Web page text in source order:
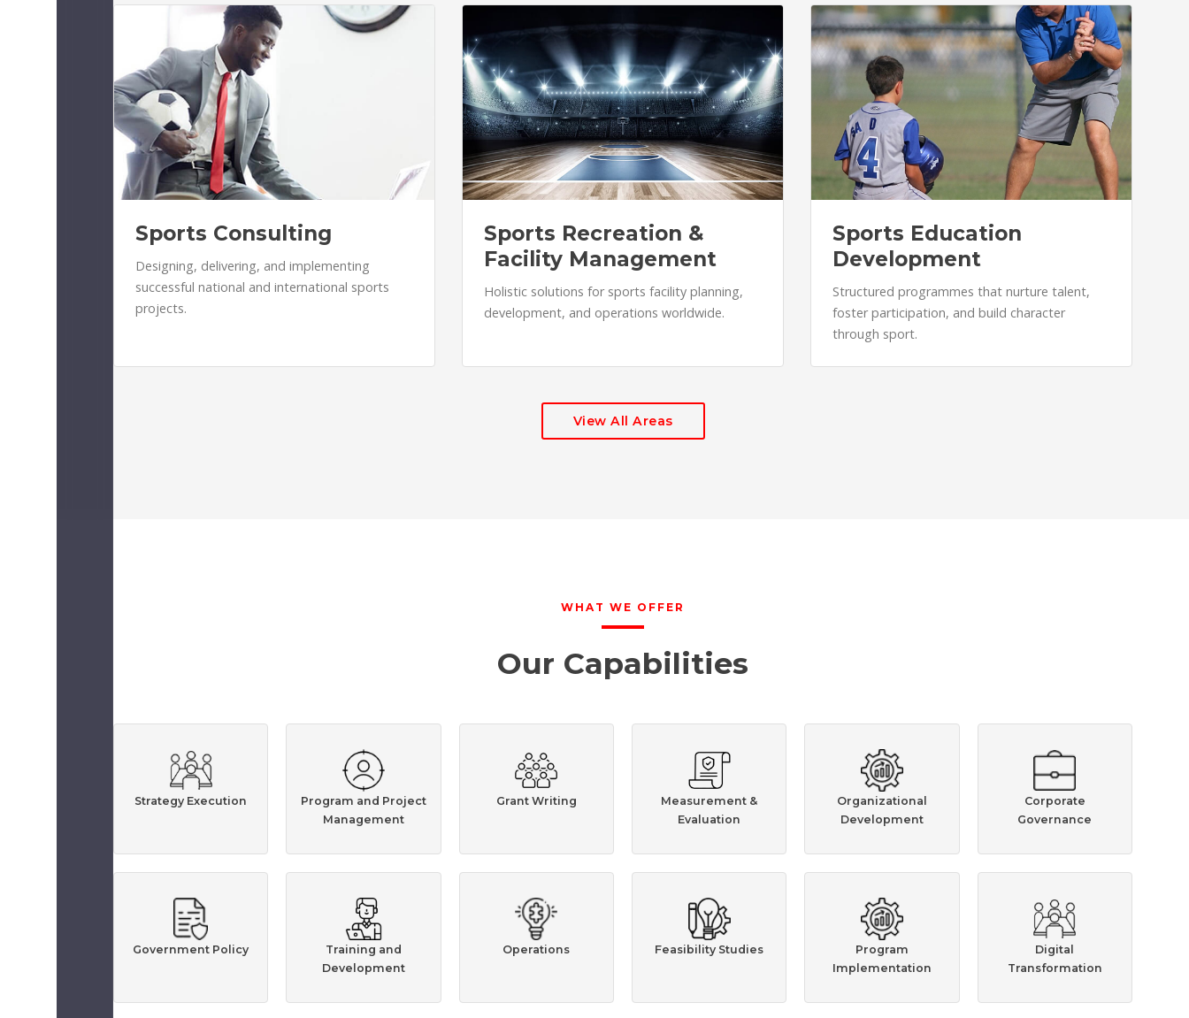
Sports Consulting
Designing, delivering, and implementing
successful national and international sports
projects.
Sports Recreation &
Facility Management
Holistic solutions for sports facility planning,
development, and operations worldwide.
Sports Education
Development
Structured programmes that nurture talent,
foster participation, and build character
through sport.
View All Areas
WHAT WE OFFER
Our Capabilities
Strategy Execution
Program and Project
Management
Grant Writing
Measurement &
Evaluation
Organizational
Development
Corporate
Governance
Government Policy
Training and
Development
Operations Feasibility Studies
Program
Implementation
Digital
Transformation